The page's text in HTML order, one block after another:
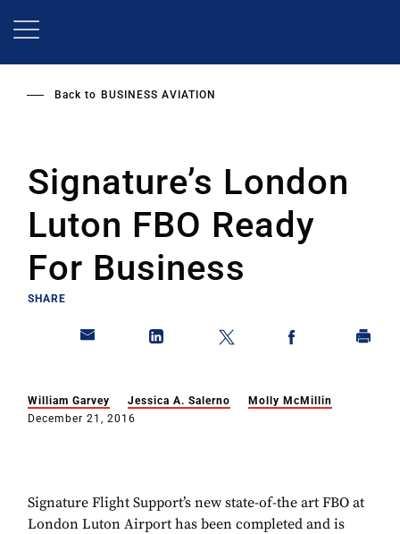
Back to BUSINESS AVIATION
Signature’s London
Luton FBO Ready
For Business
SHARE
William Garvey Jessica A. Salerno
Molly McMillin
December 21, 2016
Signature Flight Support’s new state-of-the art FBO at
London Luton Airport has been completed and is